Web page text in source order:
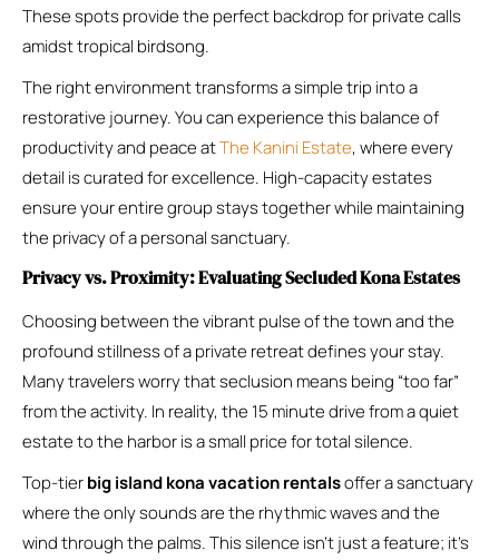
These spots provide the perfect backdrop for private calls
amidst tropical birdsong.
The right environment transforms a simple trip into a
restorative journey. You can experience this balance of
productivity and peace atThe Kanini Estate, where every
detail is curated for excellence. High-capacity estates
ensure your entire group stays together while maintaining
the privacy of a personal sanctuary.
Privacy vs. Proximity: Evaluating Secluded Kona Estates
Choosing between the vibrant pulse of the town and the
profound stillness of a private retreat defines your stay.
Many travelers worry that seclusion means being “too far”
from the activity. In reality, the 15 minute drive from a quiet
estate to the harbor is a small price for total silence.
Top-tierbig island kona vacation rentalsoffer a sanctuary
where the only sounds are the rhythmic waves and the
wind through the palms. This silence isn’t just a feature; it’s